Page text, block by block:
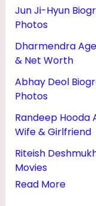
Jun Ji-Hyun
Photos
Dharmendra
& Net Worth
Abhay Deol
Photos
Randeep Hooda
Wife & Girlfriend
Riteish
Movies
Read More
W
&
H
T